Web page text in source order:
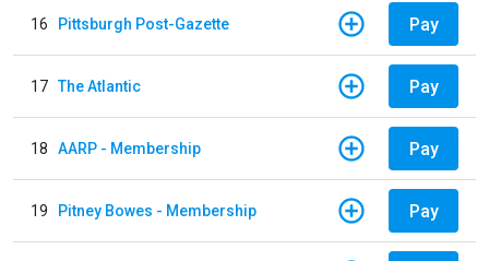
16 Pittsburgh Post-Gazette Pay
17 The Atlantic Pay
18 AARP - Membership Pay
19 Pitney Bowes - Membership Pay